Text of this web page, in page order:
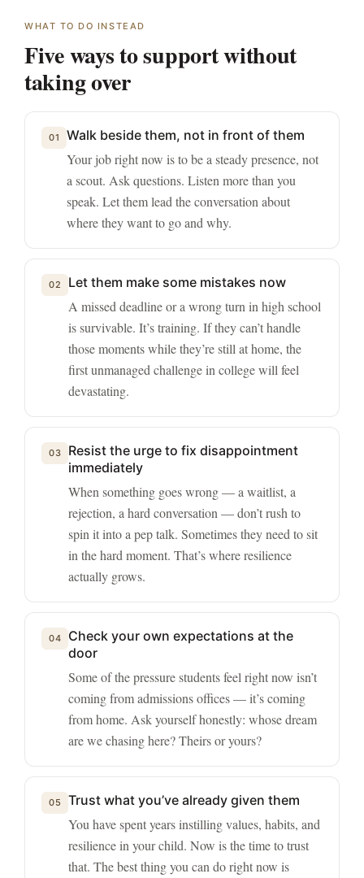
WHAT TO DO INSTEAD
Five ways to support without
taking over
01 Walk beside them, not in front of them
Your job right now is to be a steady presence, not
a scout. Ask questions. Listen more than you
speak. Let them lead the conversation about
where they want to go and why.
02 Let them make some mistakes now
A missed deadline or a wrong turn in high school
is survivable. It’s training. If they can’t handle
those moments while they’re still at home, the
first unmanaged challenge in college will feel
devastating.
03
Resist the urge to fix disappointment
immediately
When something goes wrong — a waitlist, a
rejection, a hard conversation — don’t rush to
spin it into a pep talk. Sometimes they need to sit
in the hard moment. That’s where resilience
actually grows.
04
Check your own expectations at the
door
Some of the pressure students feel right now isn’t
coming from admissions offices — it’s coming
from home. Ask yourself honestly: whose dream
are we chasing here? Theirs or yours?
05 Trust what you’ve already given them
You have spent years instilling values, habits, and
resilience in your child. Now is the time to trust
that. The best thing you can do right now is